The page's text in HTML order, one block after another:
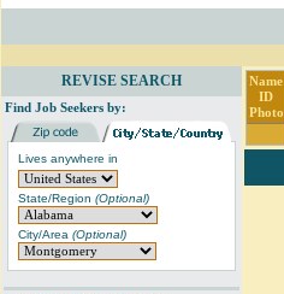
REVISE SEARCH
Find Job Seekers by:
Lives anywhere in
State/Region (Optional)
City/Area (Optional)
Name
ID
Photo